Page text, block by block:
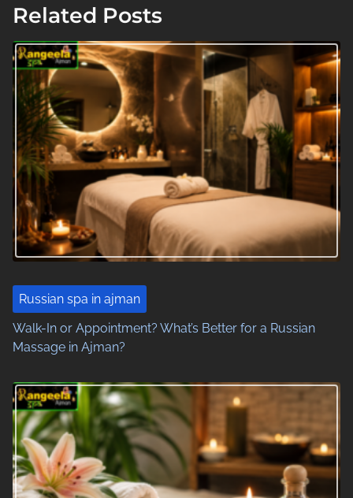
t
s
n
a
v
i
g
a
t
o
Related Posts
Russian spa in ajman
Walk-In or Appointment? What’s Better for a Russian
Massage in Ajman?